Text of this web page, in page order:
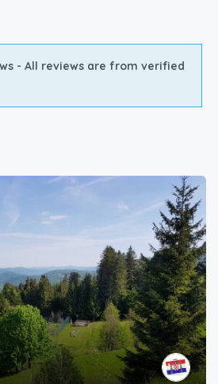
- All reviews are from verified